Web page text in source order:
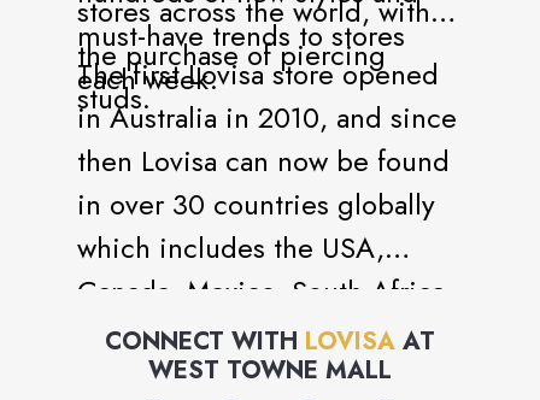
must-have trends to stores
each week.
stores across the world, with
the purchase of piercing
studs.
The first Lovisa store opened
in Australia in 2010, and since
then Lovisa can now be found
in over 30 countries globally
which includes the USA,
Canada, Mexico, South Africa,
Germany, France and the
United Kingdom to name a
CONNECT WITH LOVISA AT
WEST TOWNE MALL